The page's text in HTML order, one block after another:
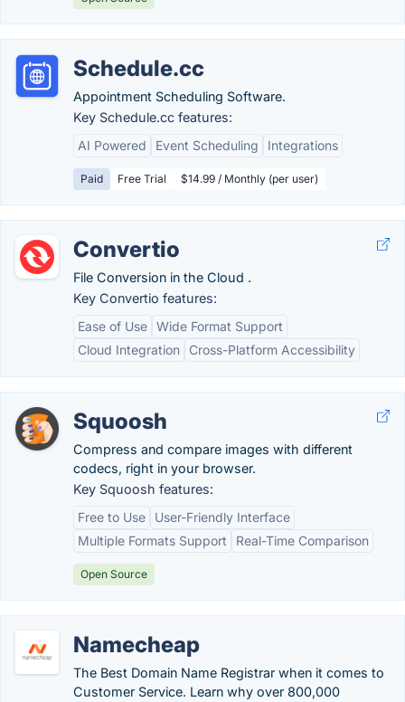
Schedule.cc
Appointment Scheduling Software.
Key Schedule.cc features:
AI Powered
Event Scheduling Integrations
Paid Free Trial $14.99 / Monthly (per user)
Convertio
File Conversion in the Cloud .
Key Convertio features:
Ease of Use Wide Format Support
Cloud Integration
Cross-Platform Accessibility
Squoosh
Compress and compare images with different
codecs, right in your browser.
Key Squoosh features:
Free to Use
User-Friendly Interface
Multiple Formats Support
Real-Time Comparison
Open Source
Namecheap
The Best Domain Name Registrar when it comes to
Customer Service. Learn why over 800,000